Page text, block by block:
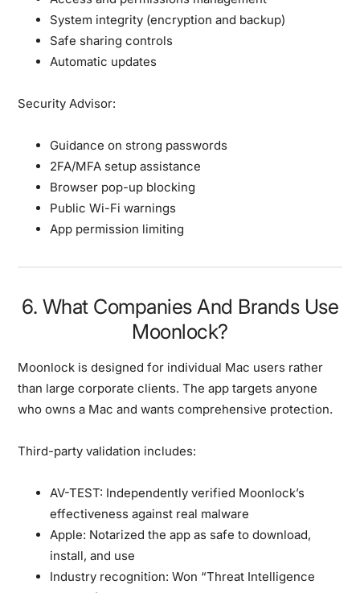
System integrity (encryption and backup)
Safe sharing controls
Automatic updates
Security Advisor:
Guidance on strong passwords
2FA/MFA setup assistance
Browser pop-up blocking
Public Wi-Fi warnings
App permission limiting
6. What Companies And Brands Use
Moonlock?
Moonlock is designed for individual Mac users rather
than large corporate clients. The app targets anyone
who owns a Mac and wants comprehensive protection.
Third-party validation includes:
AV-TEST: Independently verified Moonlock’s
effectiveness against real malware
Apple: Notarized the app as safe to download,
install, and use
Industry recognition: Won “Threat Intelligence